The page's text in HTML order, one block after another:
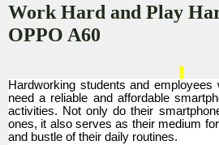
Work Hard and Play
OPPO A60
Hardworking students and
need a reliable and affordable
activities. Not only do their
ones, it also serves as their medium
and bustle of their daily routines.